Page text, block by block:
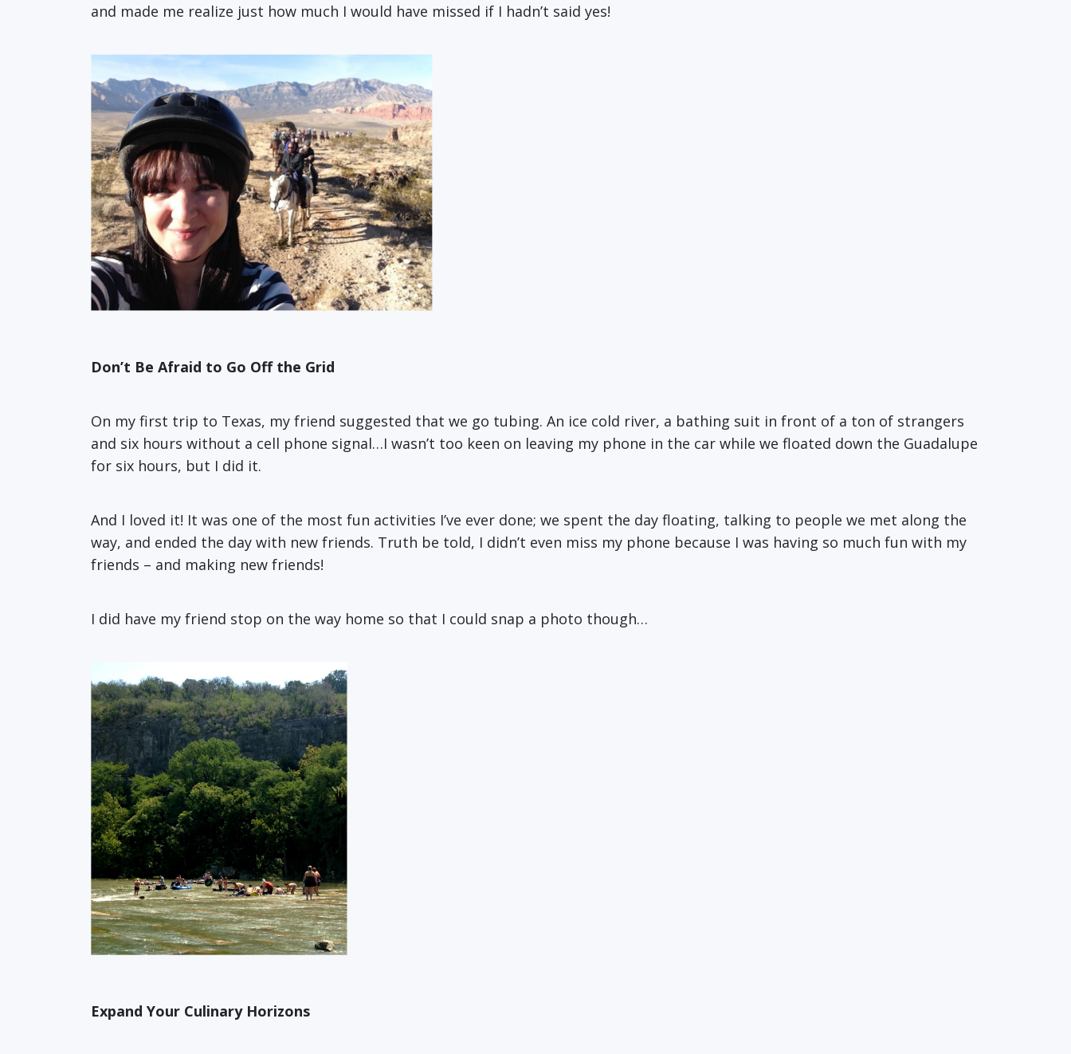
and made me realize just how much I would have missed if I hadn’t said yes!
Don’t Be Afraid to Go Off the Grid
On my first trip to Texas, my friend suggested that we go tubing. An ice cold river, a bathing suit in front of a ton of strangers
and six hours without a cell phone signal…I wasn’t too keen on leaving my phone in the car while we floated down the Guadalupe
for six hours, but I did it.
And I loved it! It was one of the most fun activities I’ve ever done; we spent the day floating, talking to people we met along the
way, and ended the day with new friends. Truth be told, I didn’t even miss my phone because I was having so much fun with my
friends – and making new friends!
I did have my friend stop on the way home so that I could snap a photo though…
Expand Your Culinary Horizons